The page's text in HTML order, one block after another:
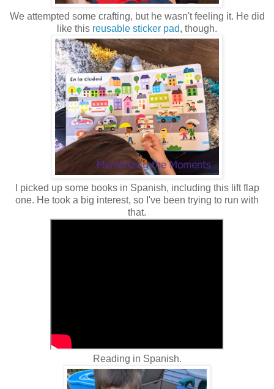
We attempted some crafting, but he wasn't feeling it. He did
like this reusable sticker pad, though.
I picked up some books in Spanish, including this lift flap
one. He took a big interest, so I've been trying to run with
that.
Reading in Spanish.